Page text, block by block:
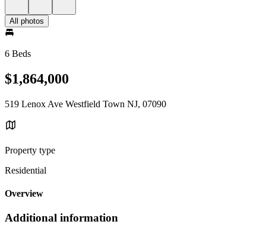
All photos
6 Beds
$1,864,000
519 Lenox Ave Westfield Town NJ, 07090
Property type
Residential
Overview
Additional information